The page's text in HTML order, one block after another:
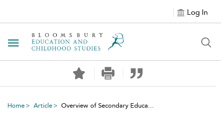
Log In
Toggle navigation
Home Article Overview of Secondary Educa...